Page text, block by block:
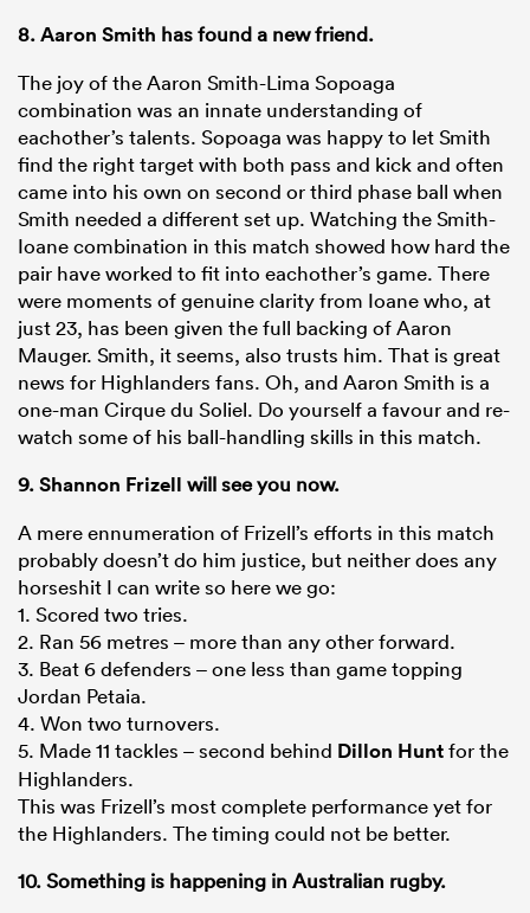
8.Aaron Smith has found a new friend.
The joy of the Aaron Smith-Lima Sopoaga
combination was an innate understanding of
eachother’s talents. Sopoaga was happy to let Smith
find the right target with both pass and kick and often
came into his own on second or third phase ball when
Smith needed a different set up. Watching the Smith-
Ioane combination in this match showed how hard the
pair have worked to fit into eachother’s game. There
were moments of genuine clarity from Ioane who, at
just 23, has been given the full backing of Aaron
Mauger. Smith, it seems, also trusts him. That is great
news for Highlanders fans. Oh, and Aaron Smith is a
one-man Cirque du Soliel. Do yourself a favour and re-
watch some of his ball-handling skills in this match.
9.Shannon Frizell will see you now.
A mere ennumeration of Frizell’s efforts in this match
probably doesn’t do him justice, but neither does any
horseshit I can write so here we go:
1. Scored two tries.
2. Ran 56 metres – more than any other forward.
3. Beat 6 defenders – one less than game topping
Jordan Petaia.
4. Won two turnovers.
5. Made 11 tackles – second behind Dillon Huntfor the
Highlanders.
This was Frizell’s most complete performance yet for
the Highlanders. The timing could not be better.
10. Something is happening in Australian rugby.